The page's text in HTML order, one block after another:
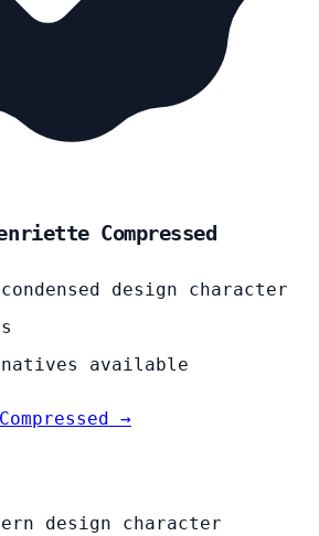
Compressed
design character
available
→
design character